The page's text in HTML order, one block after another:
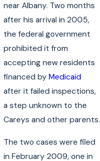
near Albany. Two months
after his arrival in 2005,
the federal government
prohibited it from
accepting new residents
financed by Medicaid
after it failed inspections,
a step unknown to the
Careys and other parents.
The two cases were filed
in February 2009, one in